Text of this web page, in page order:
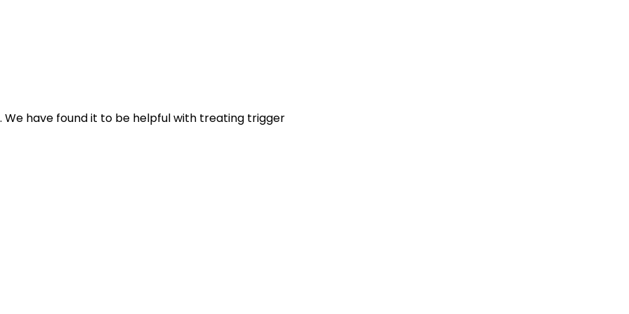
We have found it to be helpful with treating trigger